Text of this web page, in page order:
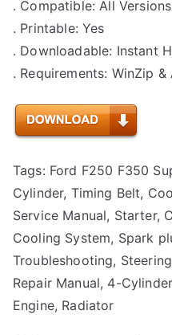
. Compatible: All
. Printable: Yes
. Downloadable: Instant
. Requirements: WinZip &
Tags: Ford F250 F350
Cylinder, Timing Belt,
Service Manual, Starter,
Cooling System, Spark
Troubleshooting,
Repair Manual, 4-
Engine, Radiator